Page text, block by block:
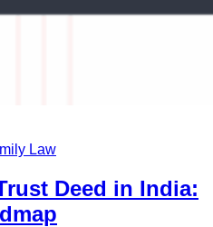
Law
Deed in India: